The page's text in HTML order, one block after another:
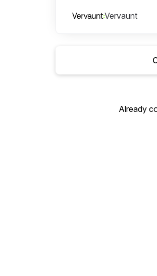
Vervaunt
Already